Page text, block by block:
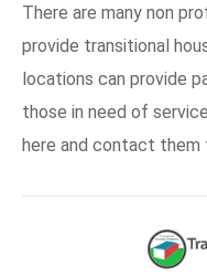
There are many non
provide transitional
locations can provide
those in need of
here and contact them